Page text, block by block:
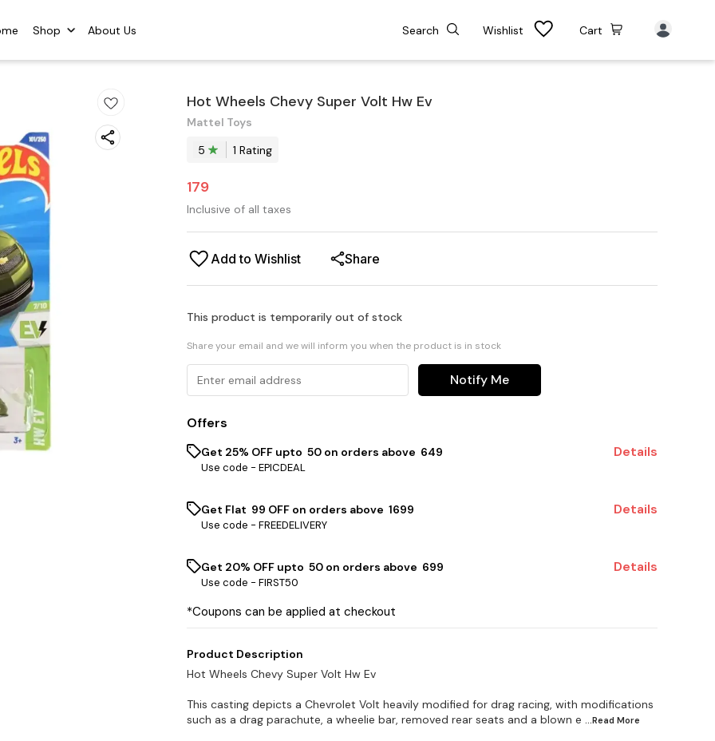
Shop About Us Search Wishlist Cart
Hot Wheels Chevy Super Volt Hw Ev
Mattel Toys
5
1 Rating
179
Inclusive of all taxes
Add to Wishlist Share
This product is temporarily out of stock
Share your email and we will inform you when the product is in stock
Notify Me
Offers
Get 25% OFF upto ₹ 50 on orders above ₹ 649
Use code - EPICDEAL
Details
Get Flat ₹ 99 OFF on orders above ₹ 1699
Use code - FREEDELIVERY
Details
Get 20% OFF upto ₹ 50 on orders above ₹ 699
Use code - FIRST50
Details
*Coupons can be applied at checkout
Product Description
Hot Wheels Chevy Super Volt Hw Ev
This casting depicts a Chevrolet Volt heavily modified for drag racing, with modifications
such as a drag parachute, a wheelie bar, removed rear seats and a blown e ...Read More